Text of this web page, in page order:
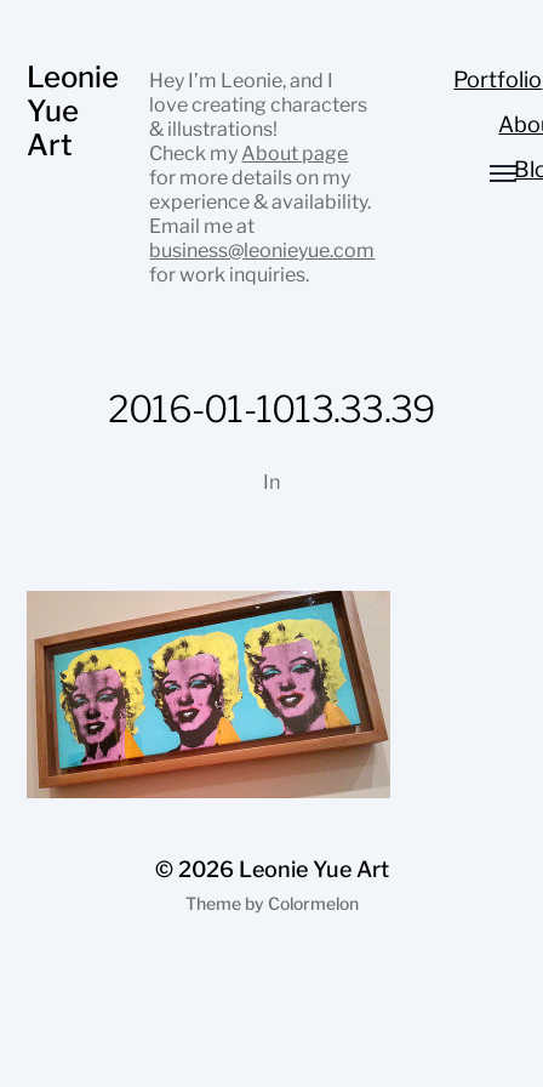
Leonie
Yue
Art
Hey I’m Leonie, and I
love creating characters
& illustrations!
Check my About page
for more details on my
experience & availability.
Email me at
business@leonieyue.com
for work inquiries.
Portfolio
2016-01-1013.33.39
In
© 2026 Leonie Yue Art
Theme by Colormelon